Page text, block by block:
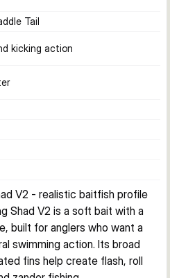
Tail
kicking action
V2 - realistic baitfish profile
Shad V2 is a soft bait with a
built for anglers who want a
swimming action. Its broad
fins help create flash, roll